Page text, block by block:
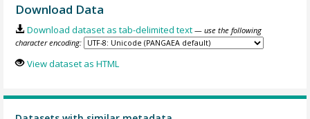
Download Data
Download dataset as tab-delimited text — use the following
character encoding:
View dataset as HTML